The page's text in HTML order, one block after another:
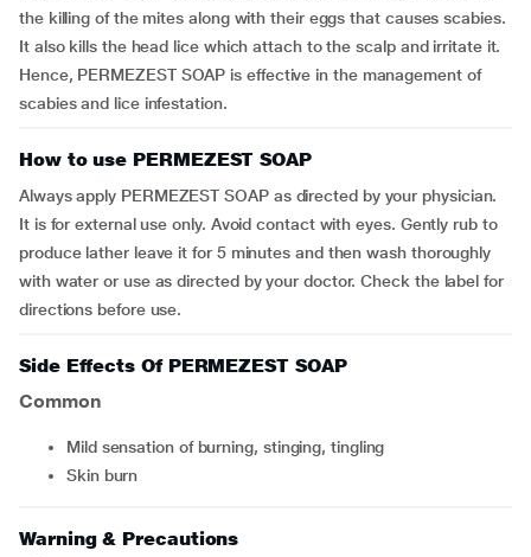
the killing of the mites along with their eggs that causes scabies.
It also kills the head lice which attach to the scalp and irritate it.
Hence, PERMEZEST SOAP is effective in the management of
scabies and lice infestation.
How to use PERMEZEST SOAP
Always apply PERMEZEST SOAP as directed by your physician.
It is for external use only. Avoid contact with eyes. Gently rub to
produce lather leave it for 5 minutes and then wash thoroughly
with water or use as directed by your doctor. Check the label for
directions before use.
Side Effects Of PERMEZEST SOAP
Common
mild sensation of burning, stinging, tingling
skin burn
Warning & Precautions